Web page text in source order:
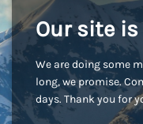
Our site
We are doing some
long, we promise.
days. Thank you for